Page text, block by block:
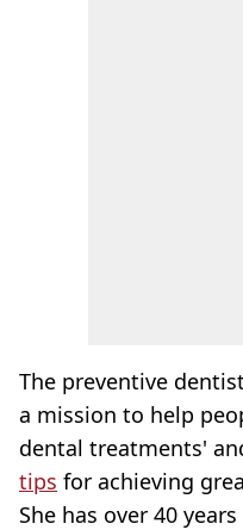
The preventive
a mission to help
dental treatments'
tips for achieving
She has over 40